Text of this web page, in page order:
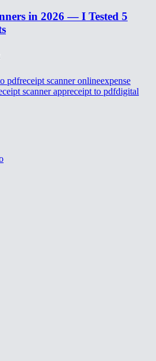
in 2026 — I Tested 5
pdfreceipt scanner onlineexpense
scanner appreceipt to pdfdigital